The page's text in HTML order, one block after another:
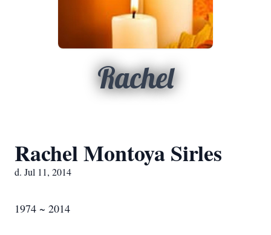
Rachel
Rachel Montoya Sirles
d. Jul 11, 2014
1974 ~ 2014